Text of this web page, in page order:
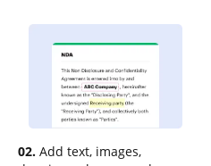
02. Add text, images,